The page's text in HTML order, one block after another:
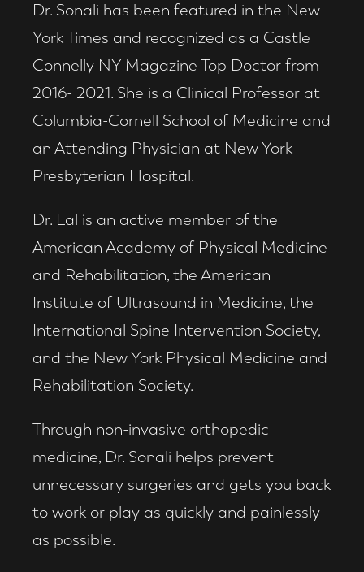
Dr. Sonali has been featured in the New
York Times and recognized as a Castle
Connelly NY Magazine Top Doctor from
2016- 2021. She is a Clinical Professor at
Columbia-Cornell School of Medicine and
an Attending Physician at New York-
Presbyterian Hospital.
Dr. Lal is an active member of the
American Academy of Physical Medicine
and Rehabilitation, the American
Institute of Ultrasound in Medicine, the
International Spine Intervention Society,
and the New York Physical Medicine and
Rehabilitation Society.
Through non-invasive orthopedic
medicine, Dr. Sonali helps prevent
unnecessary surgeries and gets you back
to work or play as quickly and painlessly
as possible.